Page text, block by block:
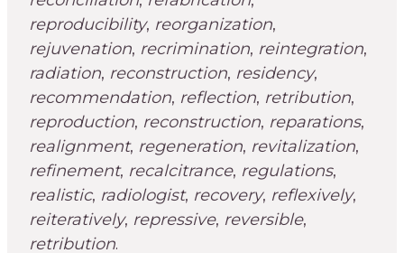
reproducibility, reorganization,
rejuvenation, recrimination, reintegration,
radiation, reconstruction, residency,
recommendation, reflection, retribution,
reproduction, reconstruction, reparations,
realignment, regeneration, revitalization,
refinement, recalcitrance, regulations,
realistic, radiologist, recovery, reflexively,
reiteratively, repressive, reversible,
retribution.